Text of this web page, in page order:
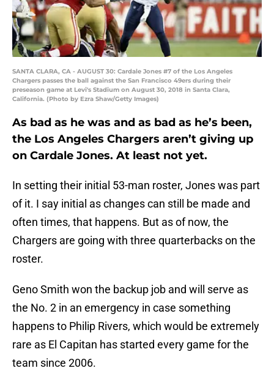
SANTA CLARA, CA - AUGUST 30: Cardale Jones #7 of the Los Angeles
Chargers passes the ball against the San Francisco 49ers during their
preseason game at Levi's Stadium on August 30, 2018 in Santa Clara,
California. (Photo by Ezra Shaw/Getty Images)
As bad as he was and as bad as he’s been,
the Los Angeles Chargers aren’t giving up
on Cardale Jones. At least not yet.
In setting their initial 53-man roster, Jones was part
of it. I say initial as changes can still be made and
often times, that happens. But as of now, the
Chargers are going with three quarterbacks on the
roster.
Geno Smith won the backup job and will serve as
the No. 2 in an emergency in case something
happens to Philip Rivers, which would be extremely
rare as El Capitan has started every game for the
team since 2006.